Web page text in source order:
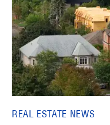
REAL ESTATE NEWS